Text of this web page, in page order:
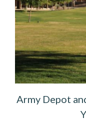
Army Depot